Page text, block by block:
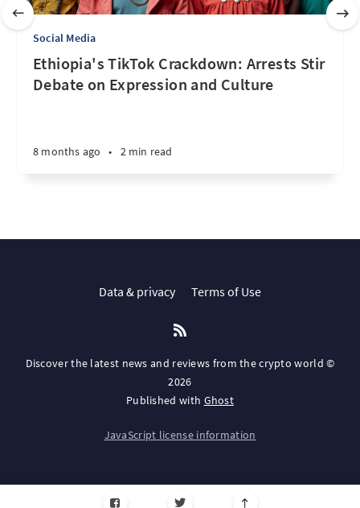
Social Media
Ethiopia's TikTok Crackdown: Arrests Stir
Debate on Expression and Culture
8 months ago • 2 min read
Data & privacy Terms of Use
Discover the latest news and reviews from the crypto world ©
2026
Published with Ghost
JavaScript license information